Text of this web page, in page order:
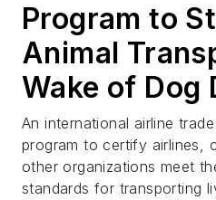
Program to
Animal
Wake of Dog
An international airline
program to certify airlines,
other organizations meet
standards for transporting